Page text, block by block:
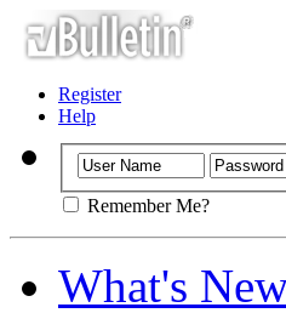
Register
Help
Remember Me?
What's